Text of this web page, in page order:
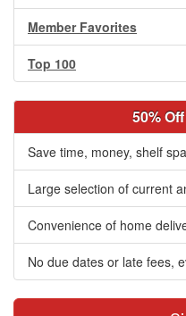
Member Favorites
Top 100
50%
Save time, money, shelf
Large selection of current
Convenience of home
No due dates or late fees,